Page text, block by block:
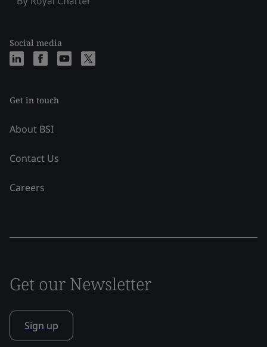
Social media
Get in touch
About BSI
Contact Us
Careers
Get our Newsletter
Sign up